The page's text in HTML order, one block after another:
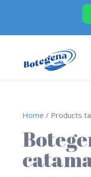
Home / Products